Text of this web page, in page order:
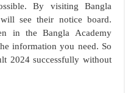
By visiting Bangla
see their notice board.
in the Bangla Academy
information you need. So
2024 successfully without